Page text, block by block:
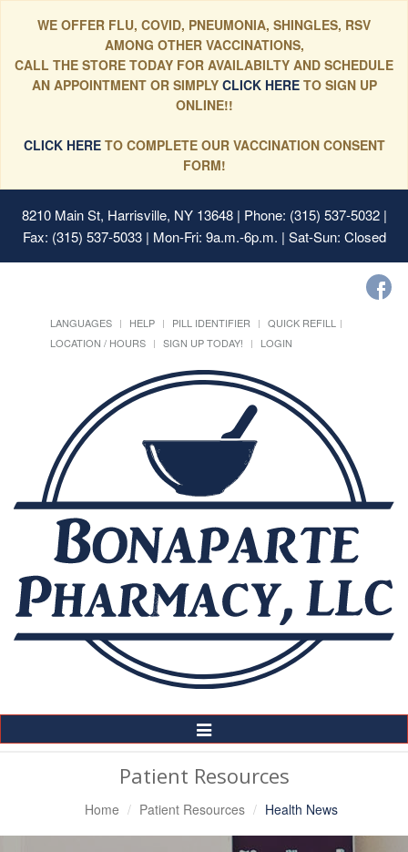
WE OFFER FLU, COVID, PNEUMONIA, SHINGLES, RSV
AMONG OTHER VACCINATIONS,
CALL THE STORE TODAY FOR AVAILABILTY AND SCHEDULE
AN APPOINTMENT OR SIMPLYCLICK HERE TO SIGN UP
ONLINE!!
CLICK HERETO COMPLETE OUR VACCINATION CONSENT
FORM!
8210 Main St, Harrisville, NY 13648| Phone: (315) 537-5032 |
Fax: (315) 537-5033 | Mon-Fri: 9a.m.-6p.m. | Sat-Sun: Closed
LANGUAGES HELP PILL IDENTIFIER
QUICK REFILL
LOCATION / HOURS
SIGN UP TODAY! LOGIN
Toggle
Navigation
Patient Resources
Home Patient Resources Health News